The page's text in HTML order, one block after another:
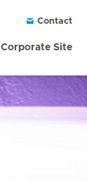
Contact
Corporate Site